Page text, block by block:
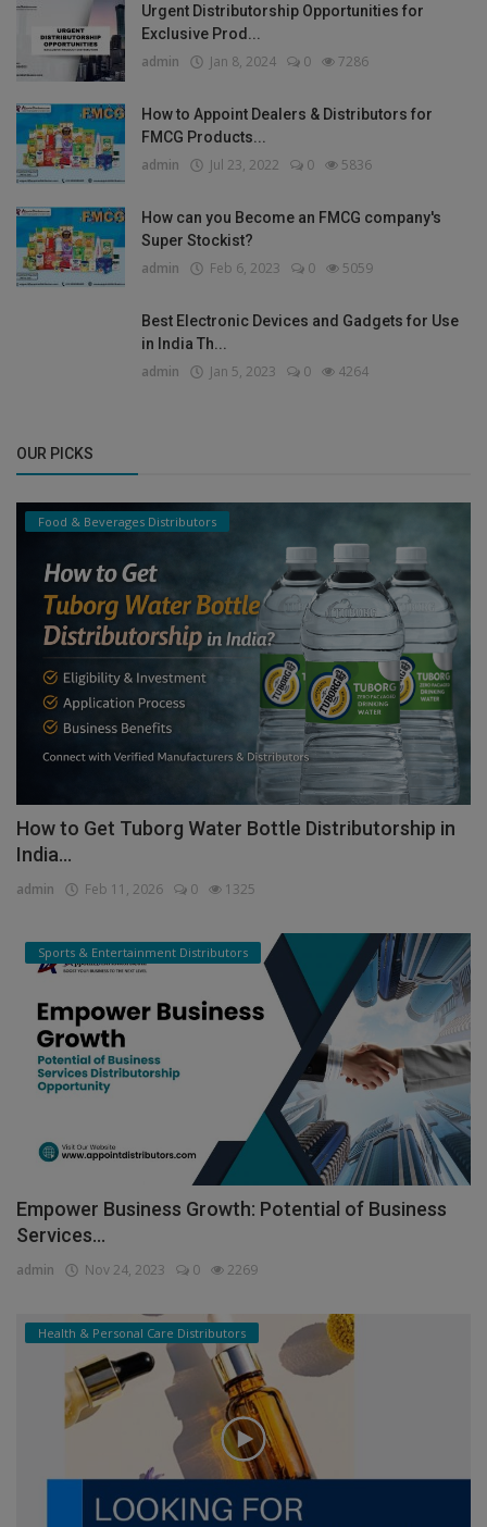
Urgent Distributorship Opportunities for
Exclusive Prod...
admin Jan 8, 2024 0 7286
How to Appoint Dealers & Distributors for
FMCG Products...
admin Jul 23, 2022 0 5836
How can you Become an FMCG company's
Super Stockist?
admin Feb 6, 2023 0 5059
Best Electronic Devices and Gadgets for Use
in India Th...
admin Jan 5, 2023 0 4264
OUR PICKS
Food & Beverages Distributors
How to Get Tuborg Water Bottle Distributorship in
India...
admin Feb 11, 2026 0 1325
Sports & Entertainment Distributors
Empower Business Growth: Potential of Business
Services...
admin Nov 24, 2023 0 2269
Health & Personal Care Distributors